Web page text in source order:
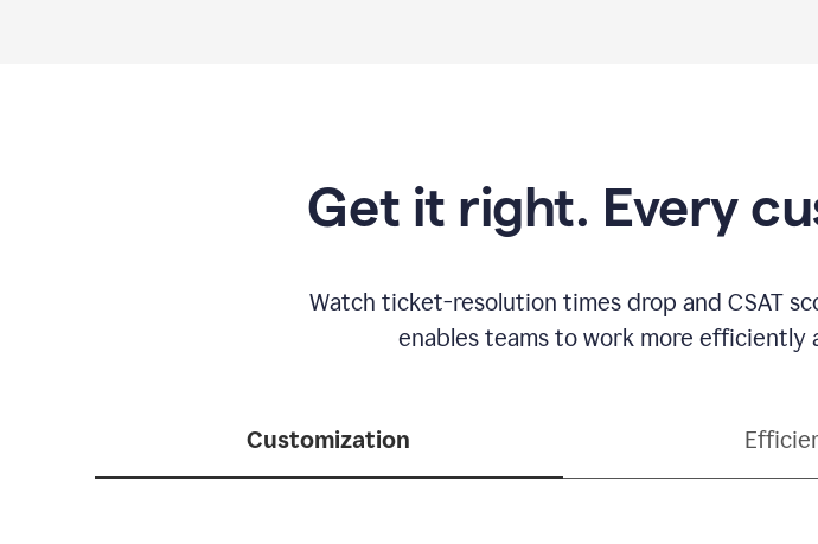
Get it right. Every
Watch ticket-resolution times drop and CSAT
enables teams to work more efficiently
Customization